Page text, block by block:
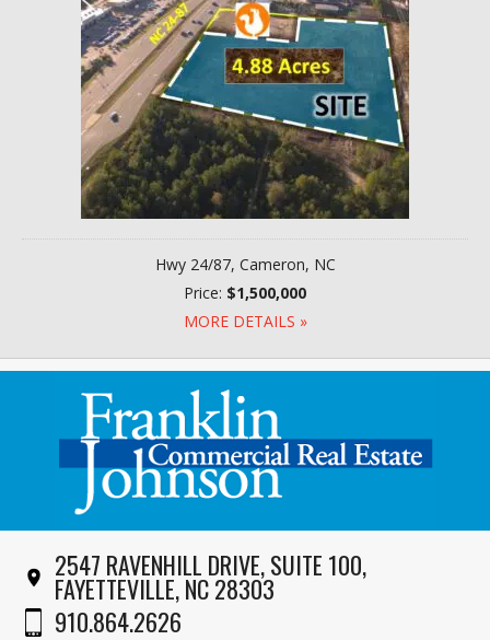
Hwy 24/87, Cameron, NC
Price: $1,500,000
MORE DETAILS »
2547 RAVENHILL DRIVE, SUITE 100,
FAYETTEVILLE, NC 28303
910.864.2626